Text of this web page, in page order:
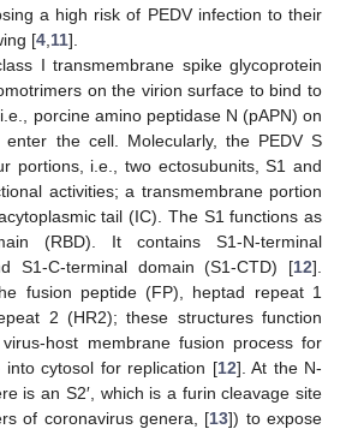
a high risk of PEDV infection to their
[4 11].
I transmembrane spike glycoprotein
on the virion surface to bind to
porcine amino peptidase N (pAPN) on
the cell. Molecularly, the PEDV S
portions, i.e., two ectosubunits, S1 and
activities; a transmembrane portion
tail (IC). The S1 functions as
(RBD). It contains S1-N-terminal
S1-C-terminal domain (S1-CTD) [12].
fusion peptide (FP), heptad repeat 1
2 (HR2); these structures function
host membrane fusion process for
cytosol for replication [12]. At the N-
is an S2′, which is a furin cleavage site
of coronavirus genera, [13]) to expose